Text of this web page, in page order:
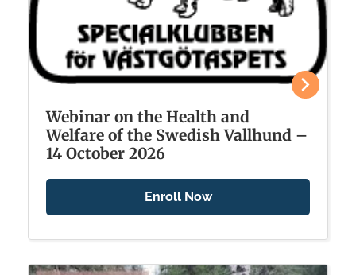
Webinar on the Health and
Welfare of the Swedish Vallhund –
14 October 2026
Enroll Now